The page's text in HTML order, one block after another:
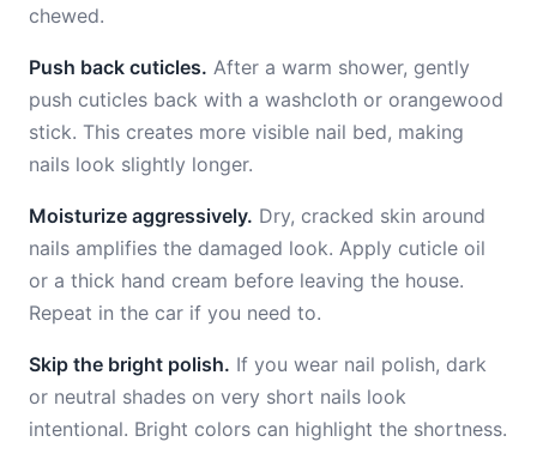
chewed.
Push back cuticles. After a warm shower, gently
push cuticles back with a washcloth or orangewood
stick. This creates more visible nail bed, making
nails look slightly longer.
Moisturize aggressively. Dry, cracked skin around
nails amplifies the damaged look. Apply cuticle oil
or a thick hand cream before leaving the house.
Repeat in the car if you need to.
Skip the bright polish. If you wear nail polish, dark
or neutral shades on very short nails look
intentional. Bright colors can highlight the shortness.